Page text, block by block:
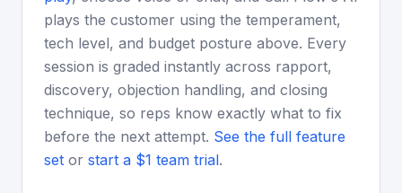
plays the customer using the temperament,
tech level, and budget posture above. Every
session is graded instantly across rapport,
discovery, objection handling, and closing
technique, so reps know exactly what to fix
before the next attempt. See the full feature
set or start a $1 team trial.